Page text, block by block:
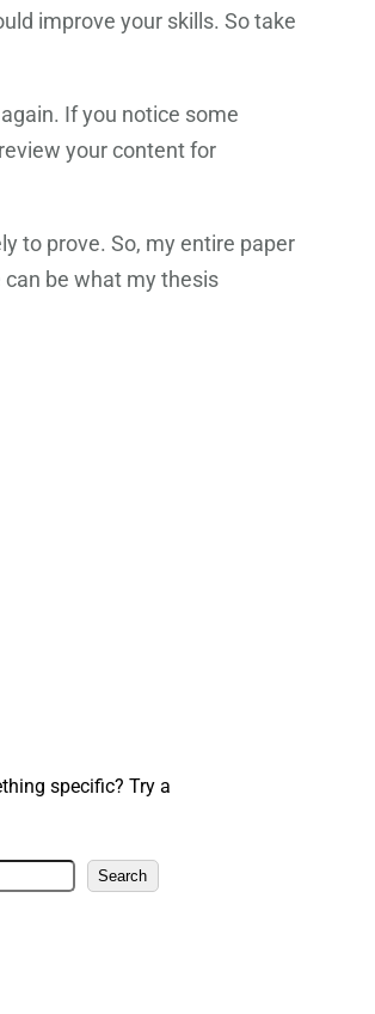
improve your skills. So take
If you notice some
your content for
to prove. So, my entire paper
be what my thesis
specific? Try a
Search